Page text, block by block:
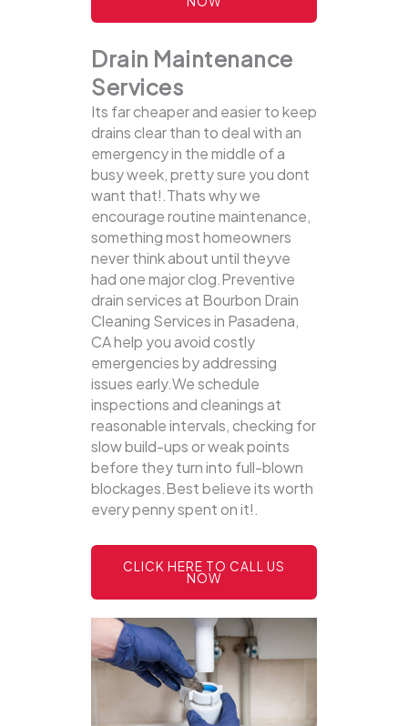
Drain Maintenance
Services
Its far cheaper and easier to keep
drains clear than to deal with an
emergency in the middle of a
busy week, pretty sure you dont
want that!.Thats why we
encourage routine maintenance,
something most homeowners
never think about until theyve
had one major clog.Preventive
drain services at Bourbon Drain
Cleaning Services in Pasadena,
CA help you avoid costly
emergencies by addressing
issues early.We schedule
inspections and cleanings at
reasonable intervals, checking for
slow build-ups or weak points
before they turn into full-blown
blockages.Best believe its worth
every penny spent on it!.
CLICK HERE TO CALL US
NOW